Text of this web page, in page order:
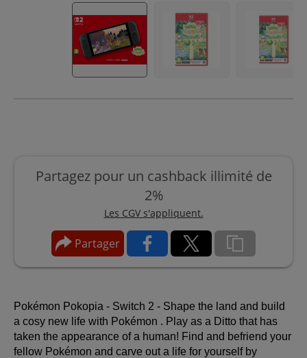
Partagez pour un cashback illimité de
2%
Les CGV s'appliquent.
Partager
Pokémon Pokopia - Switch 2 - Shape the land and build
a cosy new life with Pokémon . Play as a Ditto that has
taken the appearance of a human! Find and befriend your
fellow Pokémon and carve out a life for yourself by